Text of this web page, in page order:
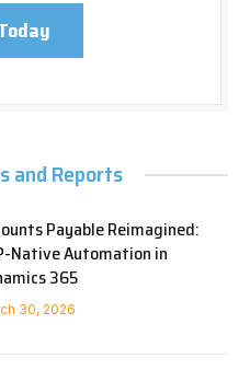
and Reports
Payable Reimagined:
Native Automation in
365
30, 2026